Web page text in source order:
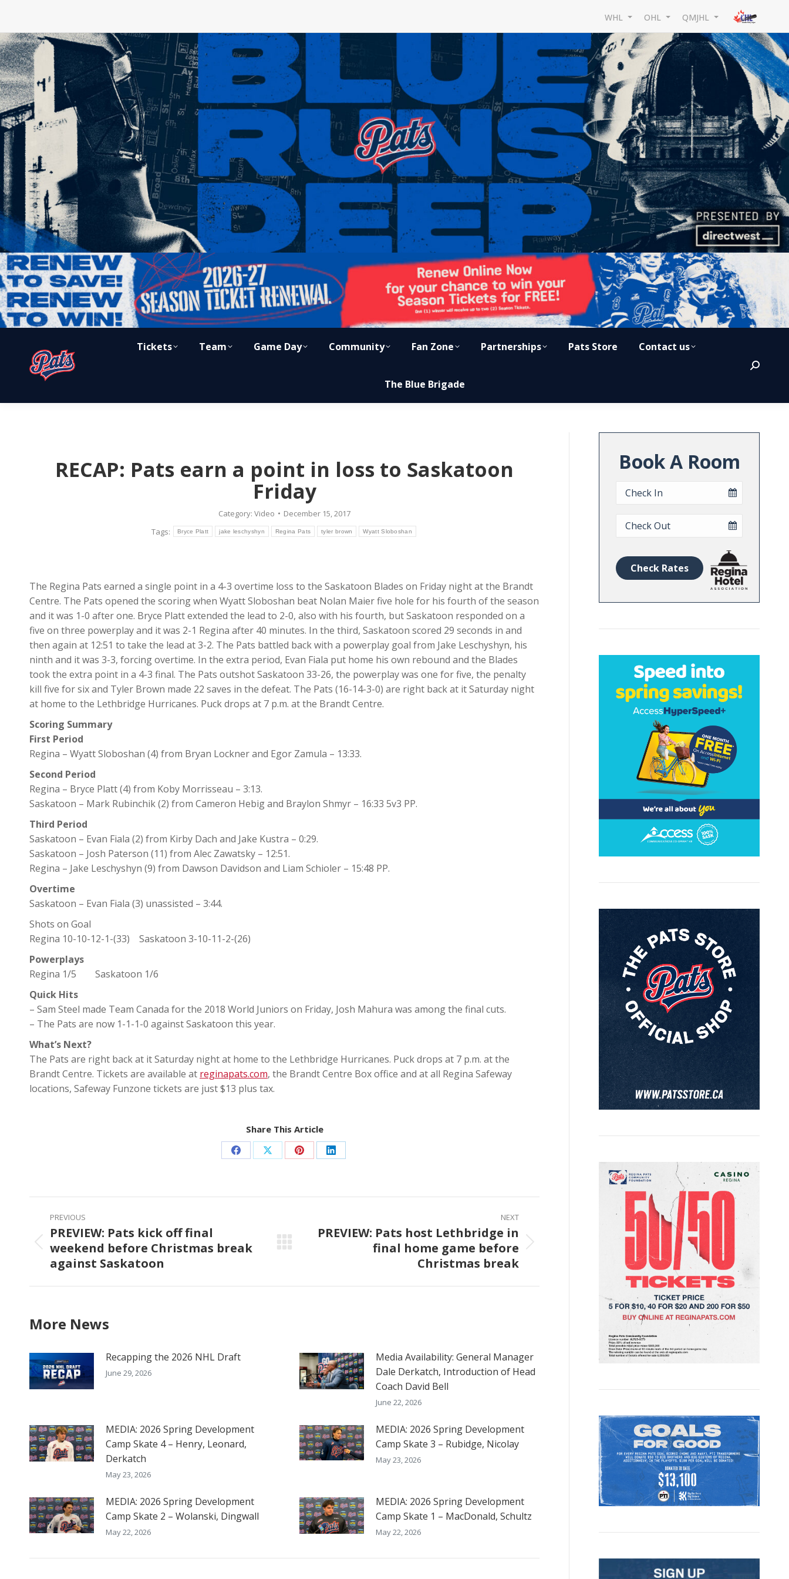
WHL OHL QMJHL
Tickets Team Game Day Community Fan Zone Partnerships Pats Store Contact us
The Blue Brigade
Search:
RECAP: Pats earn a point in loss to Saskatoon
Friday
Category: Video
December 15, 2017
Tags:
Bryce Platt jake leschyshyn Regina Pats tyler brown Wyatt Sloboshan
The Regina Pats earned a single point in a 4-3 overtime loss to the Saskatoon Blades on Friday night at the Brandt
Centre. The Pats opened the scoring when Wyatt Sloboshan beat Nolan Maier five hole for his fourth of the season
and it was 1-0 after one. Bryce Platt extended the lead to 2-0, also with his fourth, but Saskatoon responded on a
five on three powerplay and it was 2-1 Regina after 40 minutes. In the third, Saskatoon scored 29 seconds in and
then again at 12:51 to take the lead at 3-2. The Pats battled back with a powerplay goal from Jake Leschyshyn, his
ninth and it was 3-3, forcing overtime. In the extra period, Evan Fiala put home his own rebound and the Blades
took the extra point in a 4-3 final. The Pats outshot Saskatoon 33-26, the powerplay was one for five, the penalty
kill five for six and Tyler Brown made 22 saves in the defeat. The Pats (16-14-3-0) are right back at it Saturday night
at home to the Lethbridge Hurricanes. Puck drops at 7 p.m. at the Brandt Centre.
Scoring Summary
First Period
Regina – Wyatt Sloboshan (4) from Bryan Lockner and Egor Zamula – 13:33.
Second Period
Regina – Bryce Platt (4) from Koby Morrisseau – 3:13.
Saskatoon – Mark Rubinchik (2) from Cameron Hebig and Braylon Shmyr – 16:33 5v3 PP.
Third Period
Saskatoon – Evan Fiala (2) from Kirby Dach and Jake Kustra – 0:29.
Saskatoon – Josh Paterson (11) from Alec Zawatsky – 12:51.
Regina – Jake Leschyshyn (9) from Dawson Davidson and Liam Schioler – 15:48 PP.
Overtime
Saskatoon – Evan Fiala (3) unassisted – 3:44.
Shots on Goal
Regina 10-10-12-1-(33) Saskatoon 3-10-11-2-(26)
Powerplays
Regina 1/5 Saskatoon 1/6
Quick Hits
– Sam Steel made Team Canada for the 2018 World Juniors on Friday, Josh Mahura was among the final cuts.
– The Pats are now 1-1-1-0 against Saskatoon this year.
What’s Next?
The Pats are right back at it Saturday night at home to the Lethbridge Hurricanes. Puck drops at 7 p.m. at the
Brandt Centre. Tickets are available at reginapats.com, the Brandt Centre Box office and at all Regina Safeway
locations, Safeway Funzone tickets are just $13 plus tax.
Share This Article
Share
Facebook
Share
X
Share
Pinterest
Share
LinkedIn
navigation
PREVIOUS
Previous
post:
PREVIEW: Pats kick off final
weekend before Christmas break
against Saskatoon
NEXT
PREVIEW: Pats host Lethbridge in
final home game before
Christmas break
More News
Recapping the 2026 NHL Draft
June 29, 2026
Media Availability: General Manager
Dale Derkatch, Introduction of Head
Coach David Bell
June 22, 2026
MEDIA: 2026 Spring Development
Camp Skate 4 – Henry, Leonard,
Derkatch
May 23, 2026
MEDIA: 2026 Spring Development
Camp Skate 3 – Rubidge, Nicolay
May 23, 2026
MEDIA: 2026 Spring Development
Camp Skate 2 – Wolanski, Dingwall
May 22, 2026
MEDIA: 2026 Spring Development
Camp Skate 1 – MacDonald, Schultz
May 22, 2026
Book A Room
Checkin
Date
Checkout
Date
Check Rates